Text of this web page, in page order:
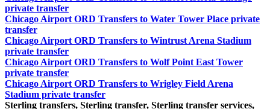
private transfer
Chicago Airport ORD Transfers to Water Tower Place private
transfer
Chicago Airport ORD Transfers to Wintrust Arena Stadium
private transfer
Chicago Airport ORD Transfers to Wolf Point East Tower
private transfer
Chicago Airport ORD Transfers to Wrigley Field Arena
Stadium private transfer
Sterling transfers, Sterling transfer, Sterling transfer services,